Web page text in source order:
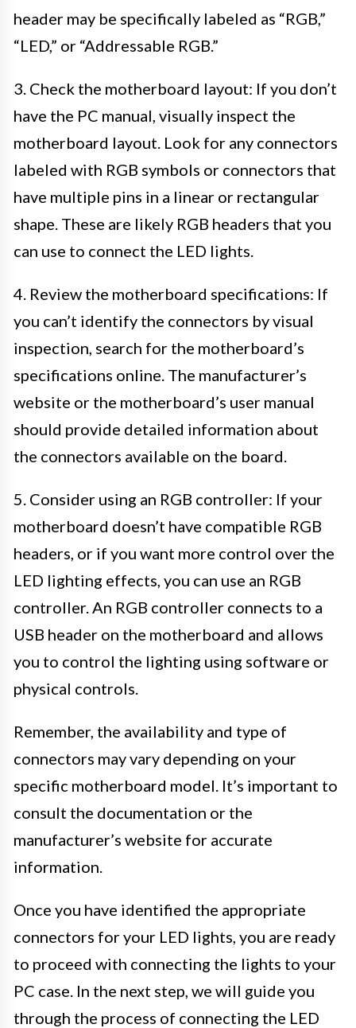
header may be specifically labeled as “RGB,”
“LED,” or “Addressable RGB.”
3. Check the motherboard layout: If you don’t
have the PC manual, visually inspect the
motherboard layout. Look for any connectors
labeled with RGB symbols or connectors that
have multiple pins in a linear or rectangular
shape. These are likely RGB headers that you
can use to connect the LED lights.
4. Review the motherboard specifications: If
you can’t identify the connectors by visual
inspection, search for the motherboard’s
specifications online. The manufacturer’s
website or the motherboard’s user manual
should provide detailed information about
the connectors available on the board.
5. Consider using an RGB controller: If your
motherboard doesn’t have compatible RGB
headers, or if you want more control over the
LED lighting effects, you can use an RGB
controller. An RGB controller connects to a
USB header on the motherboard and allows
you to control the lighting using software or
physical controls.
Remember, the availability and type of
connectors may vary depending on your
specific motherboard model. It’s important to
consult the documentation or the
manufacturer’s website for accurate
information.
Once you have identified the appropriate
connectors for your LED lights, you are ready
to proceed with connecting the lights to your
PC case. In the next step, we will guide you
through the process of connecting the LED